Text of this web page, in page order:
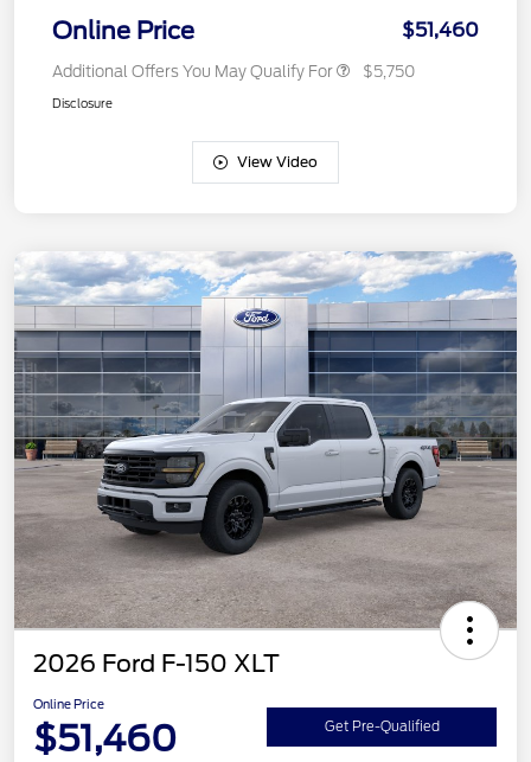
Online Price $51,460
Additional Offers You May Qualify For $5,750
Disclosure
View Video
2026 Ford F-150 XLT
Online Price
$51,460 Get Pre-Qualified